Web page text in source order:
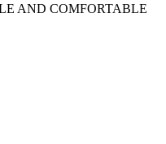
AND COMFORTABLE